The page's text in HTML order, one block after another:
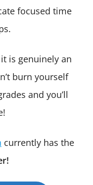
focused time
is genuinely an
burn yourself
and you’ll
currently has the